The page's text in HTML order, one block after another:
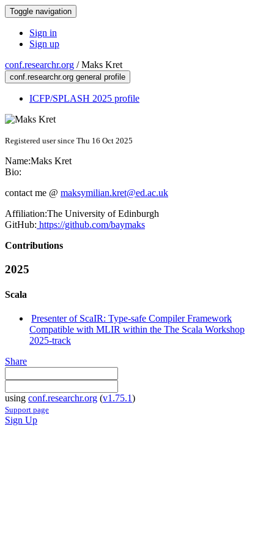
Toggle navigation
Sign in
Sign up
conf.researchr.org /Maks Kret
conf.researchr.org general profile
ICFP/SPLASH 2025 profile
Registered user since Thu 16 Oct 2025
Name:Maks Kret
Bio:
contact me @ maksymilian.kret@ed.ac.uk
Affiliation:The University of Edinburgh
GitHub: https://github.com/baymaks
Contributions
2025
Scala
Presenter of ScaIR: Type-safe Compiler Framework
Compatible with MLIR within the The Scala Workshop
2025-track
Share
using conf.researchr.org (v1.75.1)
Support page
Sign Up